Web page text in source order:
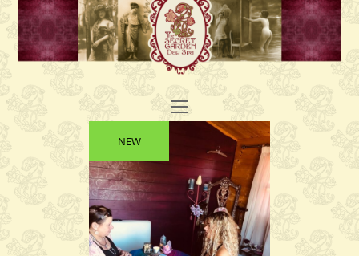
Open
Mobile
Menu
NEW